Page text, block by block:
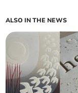
ALSO IN THE NEWS